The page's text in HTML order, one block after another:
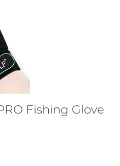
Fishing Glove